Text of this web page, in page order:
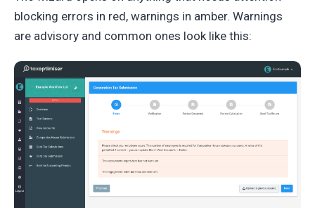
blocking errors in red, warnings in amber. Warnings
are advisory and common ones look like this: